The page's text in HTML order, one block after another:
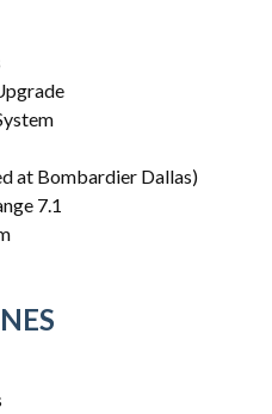
at Bombardier Dallas)
7.1